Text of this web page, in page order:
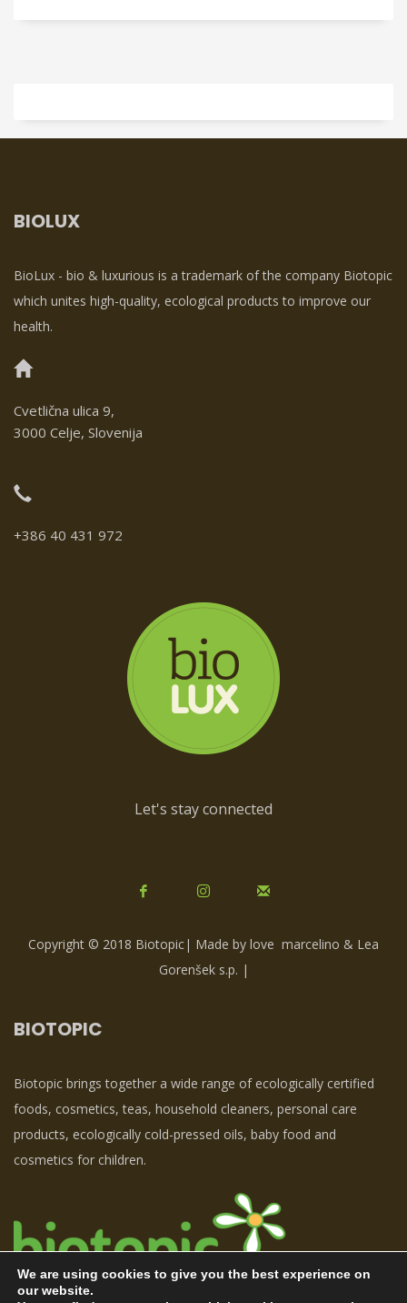
BIOLUX
BioLux - bio & luxurious is a trademark of the company Biotopic
which unites high-quality, ecological products to improve our
health.
Cvetlična ulica 9,
3000 Celje, Slovenija
+386 40 431 972
Let's stay connected
Copyright © 2018 Biotopic| Made by love marcelino & Lea
Gorenšek s.p. |
BIOTOPIC
Biotopic brings together a wide range of ecologically certified
foods, cosmetics, teas, household cleaners, personal care
products, ecologically cold-pressed oils, baby food and
cosmetics for children.
We are using cookies to give you the best experience on
our website.